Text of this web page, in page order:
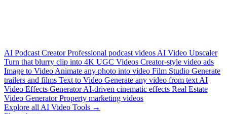
AI Podcast Creator Professional podcast videos AI Video Upscaler
Turn that blurry clip into 4K UGC Videos Creator-style video ads
Image to Video Animate any photo into video Film Studio Generate
trailers and films Text to Video Generate any video from text AI
Video Effects Generator AI-driven cinematic effects Real Estate
Video Generator Property marketing videos
Explore all AI Video Tools →